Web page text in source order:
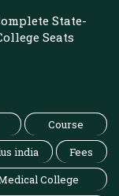
State-
Seats
Course
india
Fees
College